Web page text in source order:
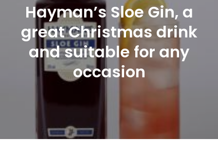
Hayman’s Sloe Gin, a
great Christmas drink
and suitable for any
occasion